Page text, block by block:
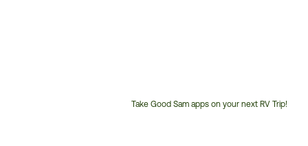
Take Good Sam apps on your next RV Trip!